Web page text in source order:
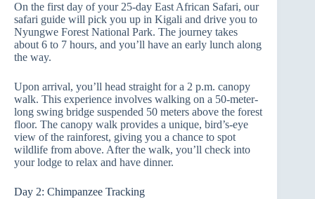
On the first day of your 25-day East African Safari, our
safari guide will pick you up in Kigali and drive you to
Nyungwe Forest National Park. The journey takes
about 6 to 7 hours, and you’ll have an early lunch along
the way.
Upon arrival, you’ll head straight for a 2 p.m. canopy
walk. This experience involves walking on a 50-meter-
long swing bridge suspended 50 meters above the forest
floor. The canopy walk provides a unique, bird’s-eye
view of the rainforest, giving you a chance to spot
wildlife from above. After the walk, you’ll check into
your lodge to relax and have dinner.
Day 2: Chimpanzee Tracking